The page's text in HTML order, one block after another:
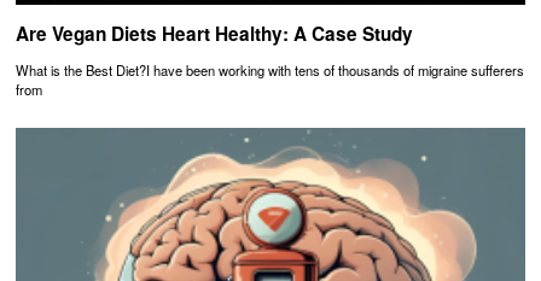
Are Vegan Diets Heart Healthy: A Case Study
What is the Best Diet?I have been working with tens of thousands of migraine sufferers
from